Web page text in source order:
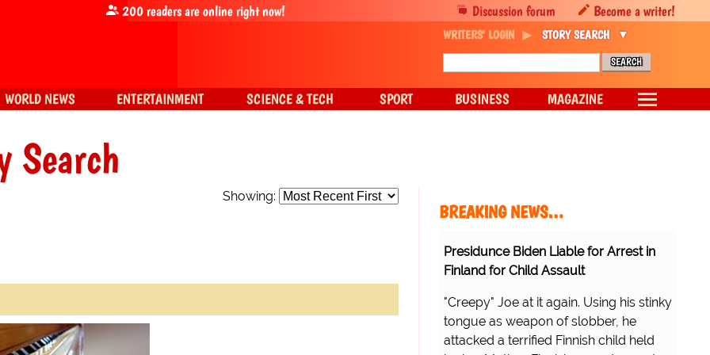
Search
Showing:
BREAKING NEWS…
Presidunce Biden Liable for Arrest in
Finland for Child Assault
"Creepy" Joe at it again. Using his stinky
tongue as weapon of slobber, he
attacked a terrified Finnish child held
Discussion forum Become a writer!
200readers are online right now!
WRITERS' LOGIN STORY SEARCH
WORLD NEWS ENTERTAINMENT SCIENCE & TECH SPORT BUSINESS MAGAZINE